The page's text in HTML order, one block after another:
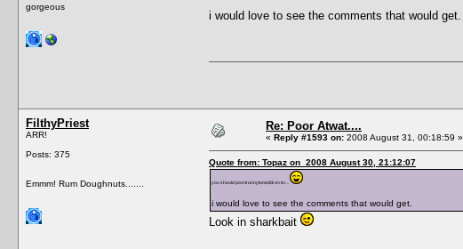
gorgeous
i would love to see the comments that would get.
FilthyPriest
ARR!
Posts: 375
Emmm! Rum Doughnuts.......
Re: Poor Atwat....
« Reply #1593 on: 2008 August 31, 00:18:59 »
Quote from: Topaz on 2008 August 30, 21:12:07
you should post trannytoma$$ on tsr...
i would love to see the comments that would get.
Look in sharkbait